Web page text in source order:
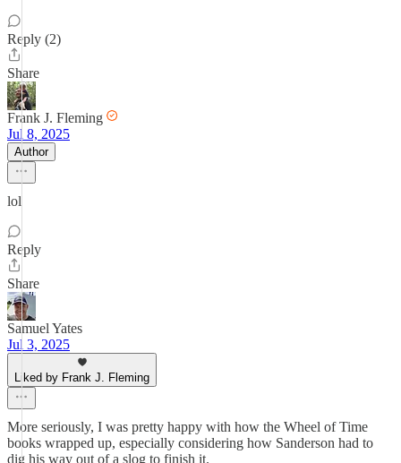
Reply (2)
Share
Frank J. Fleming
Jul 8, 2025
Author
lol
Reply
Share
Samuel Yates
Jul 3, 2025
Liked by Frank J. Fleming
More seriously, I was pretty happy with how the Wheel of Time
books wrapped up, especially considering how Sanderson had to
dig his way out of a slog to finish it.